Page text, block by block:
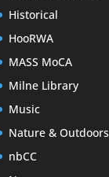
Historical
HooRWA
MASS MoCA
Milne Library
Music
Nature & Outdoors
nbCC